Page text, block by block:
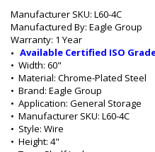
Manufacturer SKU: L60-4C
Manufactured By: Eagle Group
Warranty: 1 Year
Available Certified ISO
• Width: 60"
• Material: Chrome-Plated Steel
• Brand: Eagle Group
• Application: General Storage
• Manufacturer SKU: L60-4C
• Style: Wire
• Height: 4"